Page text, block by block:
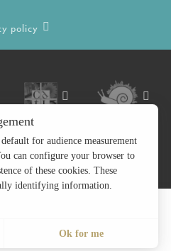
policy
for audience measurement
can configure your browser to
of these cookies. These
identifying information.
Ok for me